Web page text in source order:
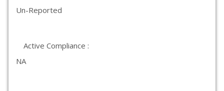
Un-Reported
Active Compliance :
NA